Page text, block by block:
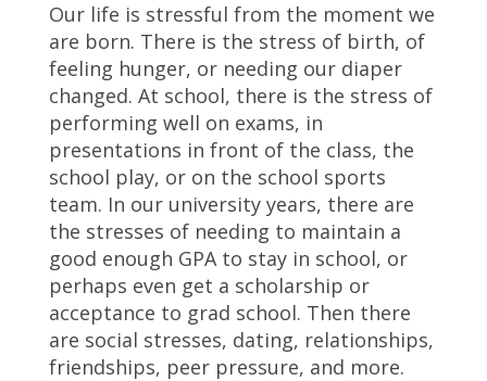
Our life is stressful from the moment we
are born. There is the stress of birth, of
feeling hunger, or needing our diaper
changed. At school, there is the stress of
performing well on exams, in
presentations in front of the class, the
school play, or on the school sports
team. In our university years, there are
the stresses of needing to maintain a
good enough GPA to stay in school, or
perhaps even get a scholarship or
acceptance to grad school. Then there
are social stresses, dating, relationships,
friendships, peer pressure, and more.